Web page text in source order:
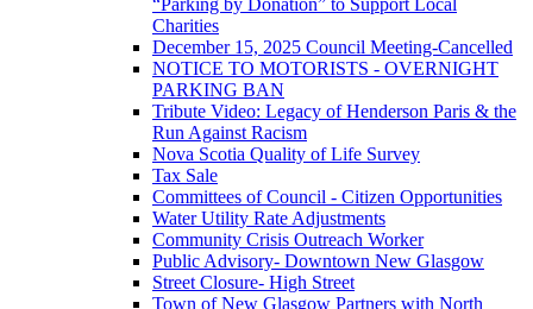
Charities
December 15, 2025 Council Meeting-Cancelled
NOTICE TO MOTORISTS - OVERNIGHT
PARKING BAN
Tribute Video: Legacy of Henderson Paris & the
Run Against Racism
Nova Scotia Quality of Life Survey
Tax Sale
Committees of Council - Citizen Opportunities
Water Utility Rate Adjustments
Community Crisis Outreach Worker
Public Advisory- Downtown New Glasgow
Street Closure- High Street
Town of New Glasgow Partners with North